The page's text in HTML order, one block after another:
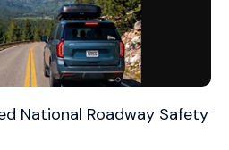
National Roadway Safety